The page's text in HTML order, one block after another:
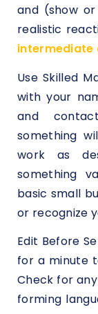
and (show
realistic
intermediate
Use Skilled
with your
and
something
work as
something
basic small
or recognize
Edit Before
for a minute
Check for
forming